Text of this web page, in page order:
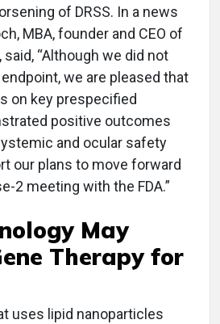
of DRSS. In a news
MBA, founder and CEO of
said, “Although we did not
we are pleased that
on key prespecified
positive outcomes
and ocular safety
our plans to move forward
2 meeting with the FDA.”
May
Therapy for
uses lipid nanoparticles